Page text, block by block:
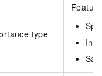
type